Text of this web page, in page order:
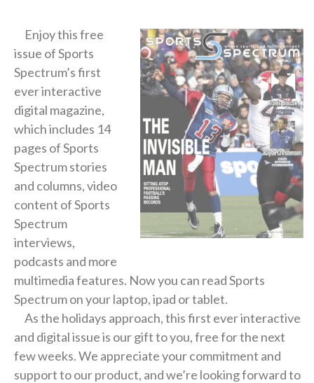
Enjoy this free
issue of Sports
Spectrum’s first
ever interactive
digital magazine,
which includes 14
pages of Sports
Spectrum stories
and columns, video
content of Sports
Spectrum
interviews,
podcasts and more
multimedia features. Now you can read Sports
Spectrum on your laptop, ipad or tablet.
As the holidays approach, this first ever interactive
and digital issue is our gift to you, free for the next
few weeks. We appreciate your commitment and
support to our product, and we’re looking forward to